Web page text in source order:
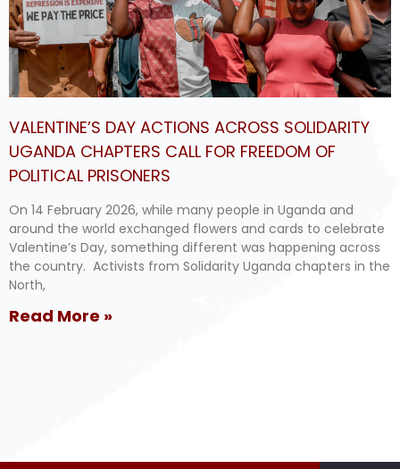
VALENTINE’S DAY ACTIONS ACROSS SOLIDARITY
UGANDA CHAPTERS CALL FOR FREEDOM OF
POLITICAL PRISONERS
On 14 February 2026, while many people in Uganda and
around the world exchanged flowers and cards to celebrate
Valentine’s Day, something different was happening across
the country. Activists from Solidarity Uganda chapters in the
North,
Read More »